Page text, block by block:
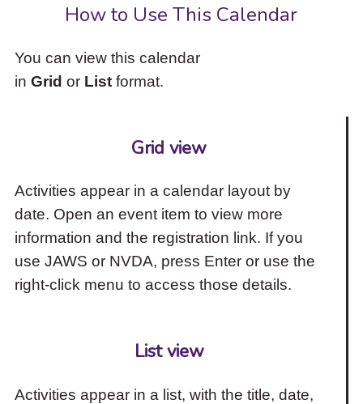
How to Use This Calendar
You can view this calendar
in Grid or Listformat.
Grid view
Activities appear in a calendar layout by
date. Open an event item to view more
information and the registration link. If you
use JAWS or NVDA, press Enter or use the
right-click menu to access those details.
List view
Activities appear in a list, with the title, date,